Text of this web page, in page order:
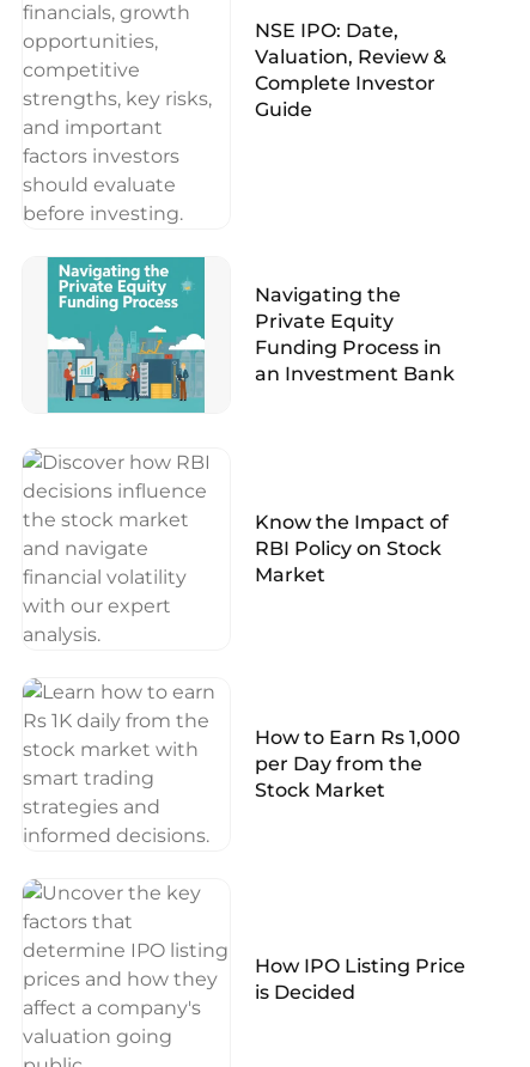
NSE IPO: Date,
Valuation, Review &
Complete Investor
Guide
Navigating the
Private Equity
Funding Process in
an Investment Bank
Know the Impact of
RBI Policy on Stock
Market
How to Earn Rs 1,000
per Day from the
Stock Market
How IPO Listing Price
is Decided